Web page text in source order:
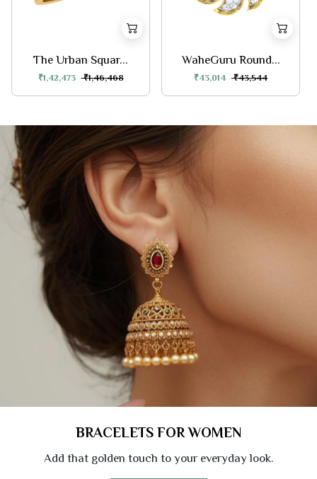
The Urban Squar...
₹1,42,473 ₹1,46,468
WaheGuru Round...
₹43,014 ₹43,544
BRACELETS FOR WOMEN
Add that golden touch to your everyday look.